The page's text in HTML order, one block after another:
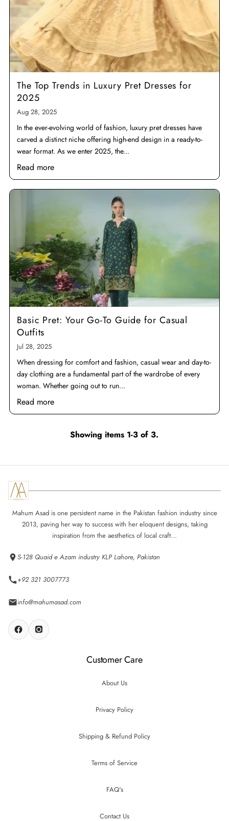
The Top Trends in Luxury Pret Dresses for
2025
Aug 28, 2025
In the ever-evolving world of fashion, luxury pret dresses have
carved a distinct niche offering high-end design in a ready-to-
wear format. As we enter 2025, the...
Read more
Basic Pret: Your Go-To Guide for Casual
Outfits
Jul 28, 2025
When dressing for comfort and fashion, casual wear and day-to-
day clothing are a fundamental part of the wardrobe of every
woman. Whether going out to run...
Read more
Showing items 1-3 of 3.
Mahum Asad is one persistent name in the Pakistan fashion industry since
2013, paving her way to success with her eloquent designs, taking
inspiration from the aesthetics of local craft...
S-128 Quaid e Azam industry KLP Lahore, Pakistan
+92 321 3007773
info@mahumasad.com
Customer Care
About Us
Privacy Policy
Shipping & Refund Policy
Terms of Service
FAQ's
Contact Us